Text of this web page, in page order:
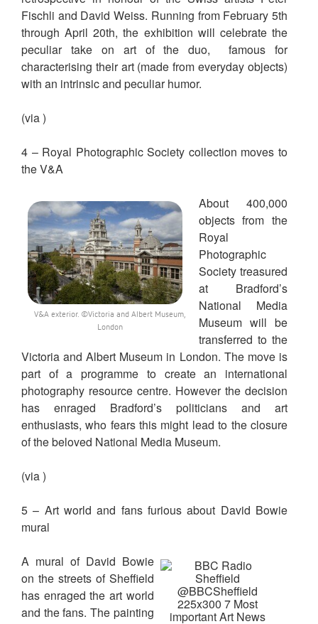
Fischli and David Weiss. Running from February 5th
through April 20th, the exhibition will celebrate the
peculiar take on art of the duo, famous for
characterising their art (made from everyday objects)
with an intrinsic and peculiar humor.
(via )
4 – Royal Photographic Society collection moves to
the V&A
V&A exterior. ©Victoria and Albert Museum,
London
About 400,000
objects from the
Royal
Photographic
Society treasured
at Bradford’s
National Media
Museum will be
transferred to the
Victoria and Albert Museum in London. The move is
part of a programme to create an international
photography resource centre. However the decision
has enraged Bradford’s politicians and art
enthusiasts, who fears this might lead to the closure
of the beloved National Media Museum.
(via )
5 – Art world and fans furious about David Bowie
mural
A mural of David Bowie
on the streets of Sheffield
has enraged the art world
and the fans. The painting